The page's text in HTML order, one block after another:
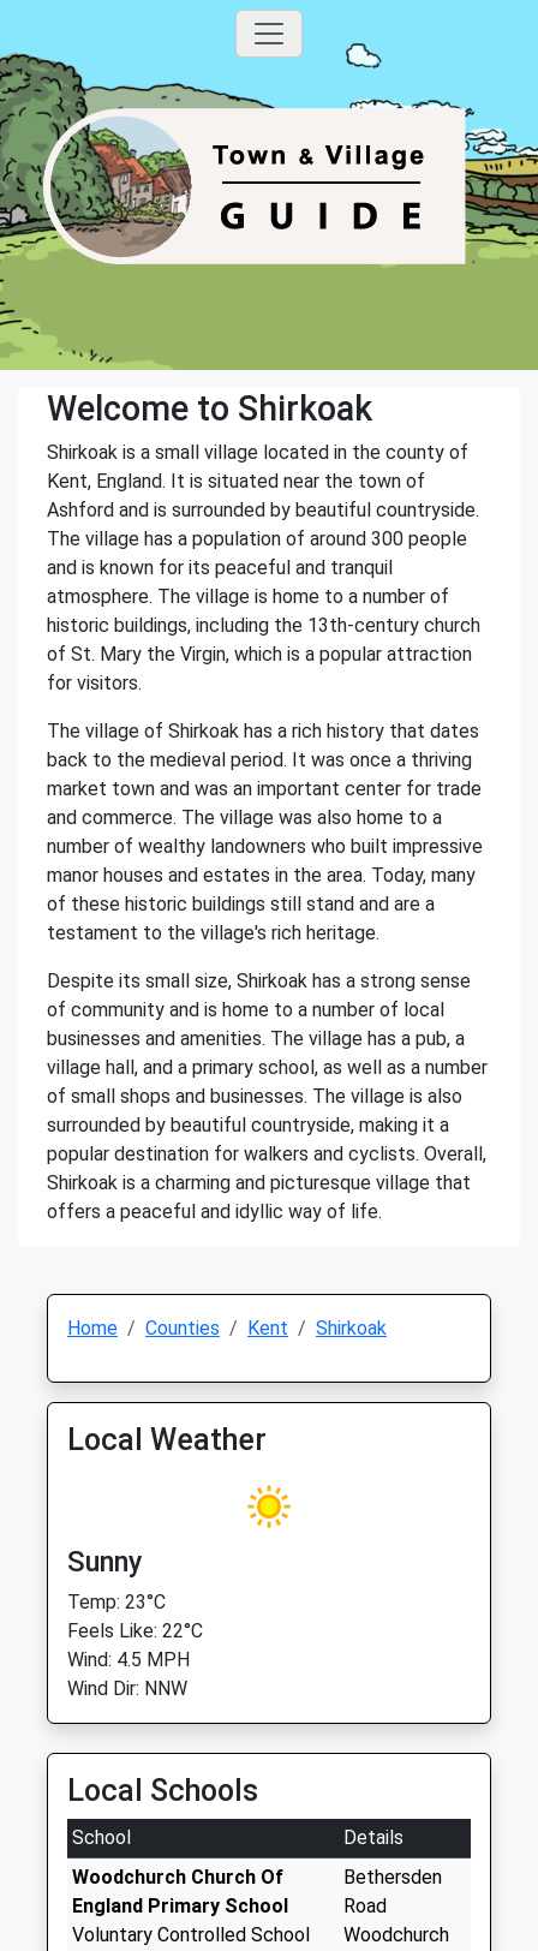
Welcome to Shirkoak
Shirkoak is a small village located in the county of
Kent, England. It is situated near the town of
Ashford and is surrounded by beautiful countryside.
The village has a population of around 300 people
and is known for its peaceful and tranquil
atmosphere. The village is home to a number of
historic buildings, including the 13th-century church
of St. Mary the Virgin, which is a popular attraction
for visitors.
The village of Shirkoak has a rich history that dates
back to the medieval period. It was once a thriving
market town and was an important center for trade
and commerce. The village was also home to a
number of wealthy landowners who built impressive
manor houses and estates in the area. Today, many
of these historic buildings still stand and are a
testament to the village's rich heritage.
Despite its small size, Shirkoak has a strong sense
of community and is home to a number of local
businesses and amenities. The village has a pub, a
village hall, and a primary school, as well as a number
of small shops and businesses. The village is also
surrounded by beautiful countryside, making it a
popular destination for walkers and cyclists. Overall,
Shirkoak is a charming and picturesque village that
offers a peaceful and idyllic way of life.
Home Counties Kent Shirkoak
Local Weather
Sunny
Temp: 23°C
Feels Like: 22°C
Wind: 4.5 MPH
Wind Dir: NNW
Local Schools
School
Details
Woodchurch Church Of
England Primary School
Voluntary Controlled School
Bethersden
Road
Woodchurch